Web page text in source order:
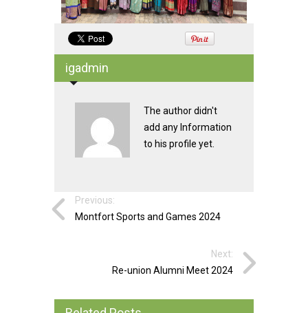
igadmin
The author didn't
add any Information
to his profile yet.
Previous:
Montfort Sports and Games 2024
Next:
Re-union Alumni Meet 2024